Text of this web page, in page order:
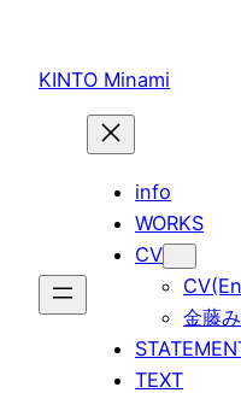
KINTO Minami
info
WORKS
CV
金藤
TEXT